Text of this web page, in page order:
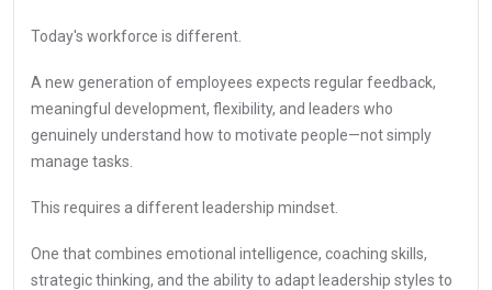
Today's workforce is different.
A new generation of employees expects regular feedback,
meaningful development, flexibility, and leaders who
genuinely understand how to motivate people—not simply
manage tasks.
This requires a different leadership mindset.
One that combines emotional intelligence, coaching skills,
strategic thinking, and the ability to adapt leadership styles to